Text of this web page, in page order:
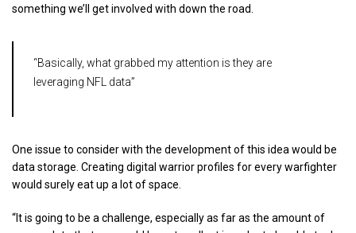
something we’ll get involved with down the road.
“Basically, what grabbed my attention is they are
leveraging NFL data”
One issue to consider with the development of this idea would be
data storage. Creating digital warrior profiles for every warfighter
would surely eat up a lot of space.
“It is going to be a challenge, especially as far as the amount of